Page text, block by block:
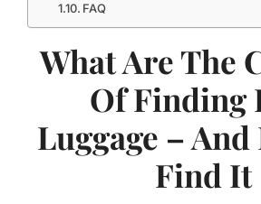
FAQ
What Are The
Of Finding
Luggage –
Find It